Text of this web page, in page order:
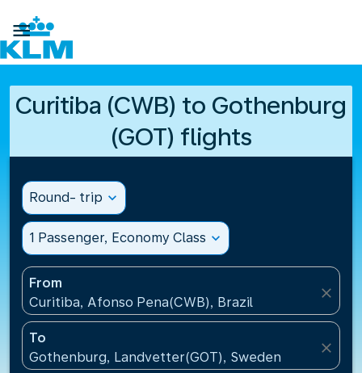

Curitiba (CWB) to Gothenburg
(GOT) flights
Round- trip expand_more
1 Passenger, Economy Class expand_more
From
Curitiba, Afonso Pena(CWB), Brazil
close
To
Gothenburg, Landvetter(GOT), Sweden
close